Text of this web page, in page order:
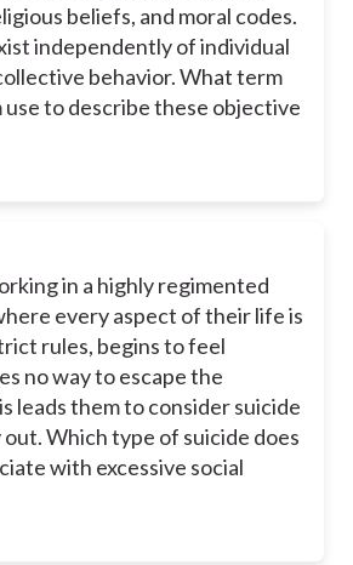
beliefs, and moral codes.
independently of individual
behavior. What term
use to describe these objective
in a highly regimented
every aspect of their life is
rules, begins to feel
no way to escape the
leads them to consider suicide
out. Which type of suicide does
with excessive social